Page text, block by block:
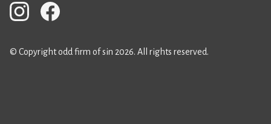
© Copyright odd firm of sin 2026. All rights reserved.